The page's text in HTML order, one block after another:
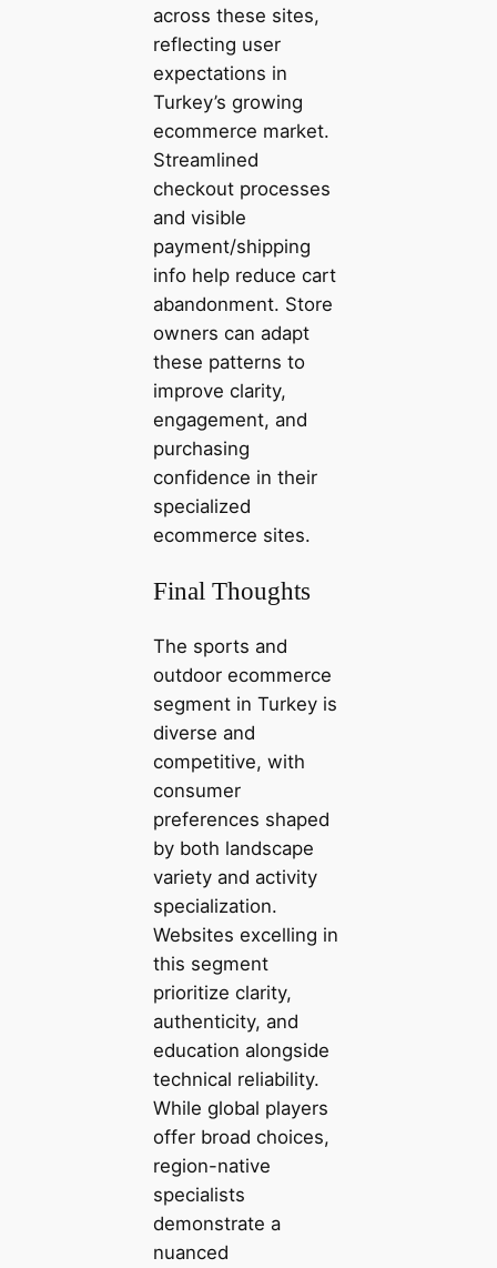
across these sites,
reflecting user
expectations in
Turkey’s growing
ecommerce market.
Streamlined
checkout processes
and visible
payment/shipping
info help reduce cart
abandonment. Store
owners can adapt
these patterns to
improve clarity,
engagement, and
purchasing
confidence in their
specialized
ecommerce sites.
Final Thoughts
The sports and
outdoor ecommerce
segment in Turkey is
diverse and
competitive, with
consumer
preferences shaped
by both landscape
variety and activity
specialization.
Websites excelling in
this segment
prioritize clarity,
authenticity, and
education alongside
technical reliability.
While global players
offer broad choices,
region-native
specialists
demonstrate a
nuanced